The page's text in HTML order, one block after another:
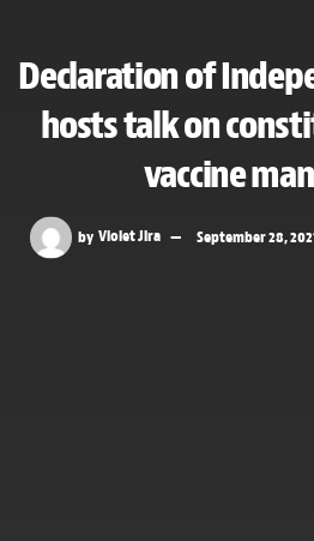
Declaration of
hosts talk on
vaccine
by Violet Jira September 28,